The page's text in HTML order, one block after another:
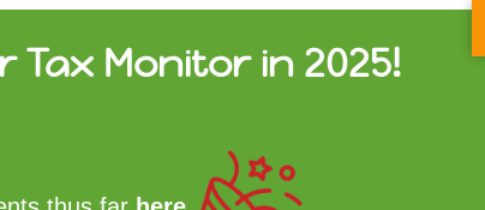
Monitor in 2025!